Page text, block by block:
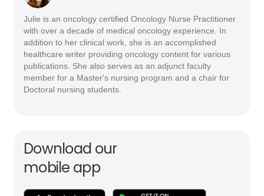
Julie is an oncology certified Oncology Nurse Practitioner
with over a decade of medical oncology experience. In
addition to her clinical work, she is an accomplished
healthcare writer providing oncology content for various
publications. She also serves as an adjunct faculty
member for a Master's nursing program and a chair for
Doctoral nursing students.
Download our
mobile app